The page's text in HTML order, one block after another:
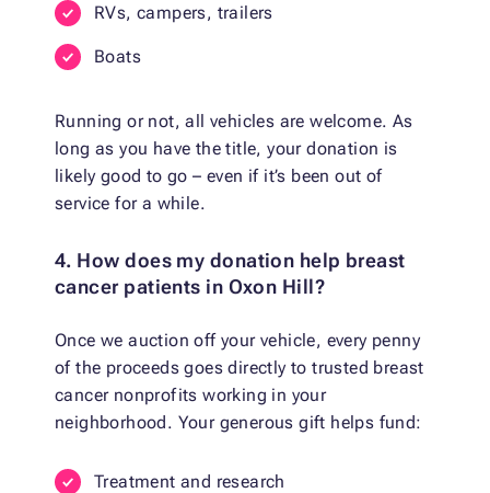
RVs, campers, trailers
Boats
Running or not, all vehicles are welcome. As
long as you have the title, your donation is
likely good to go – even if it’s been out of
service for a while.
4. How does my donation help breast
cancer patients in Oxon Hill?
Once we auction off your vehicle, every penny
of the proceeds goes directly to trusted breast
cancer nonprofits working in your
neighborhood. Your generous gift helps fund:
Treatment and research